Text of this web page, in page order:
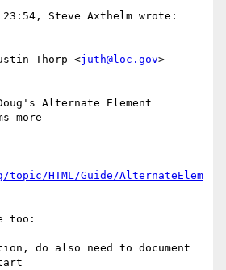
Steve Axthelm wrote:
Thorp <juth@loc.gov>
Alternate Element
more
HTML/Guide/AlternateElem
too:
do also need to document